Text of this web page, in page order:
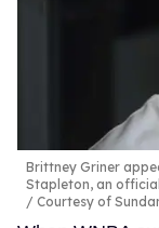
Brittney Griner
Stapleton, an
Courtesy of